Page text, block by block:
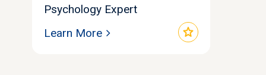
Psychology Expert
star
Learn More